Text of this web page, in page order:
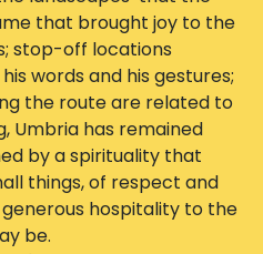
that brought joy to the
stop-off locations
words and his gestures;
the route are related to
Umbria has remained
by a spirituality that
things, of respect and
hospitality to the
be.